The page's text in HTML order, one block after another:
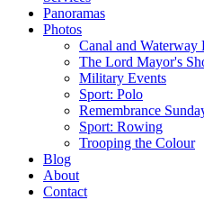
Panoramas
Photos
Canal and Waterway
The Lord Mayor's
Military Events
Sport: Polo
Remembrance
Sport: Rowing
Trooping the Colour
Blog
About
Contact